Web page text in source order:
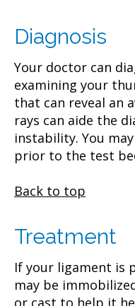
Diagnosis
Your doctor can
examining your
that can reveal an
rays can aide the
instability. You
prior to the test
Back to top
Treatment
If your ligament is
may be
or cast to help it